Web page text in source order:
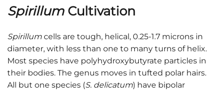
SpirillumCultivation
Spirillum cells are tough, helical, 0.25-1.7 microns in
diameter, with less than one to many turns of helix.
Most species have polyhydroxybutyrate particles in
their bodies. The genus moves in tufted polar hairs.
All but one species (S. delicatum) have bipolar